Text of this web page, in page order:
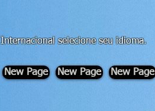
Internacional selecione seu idioma.
New Page New Page New Page